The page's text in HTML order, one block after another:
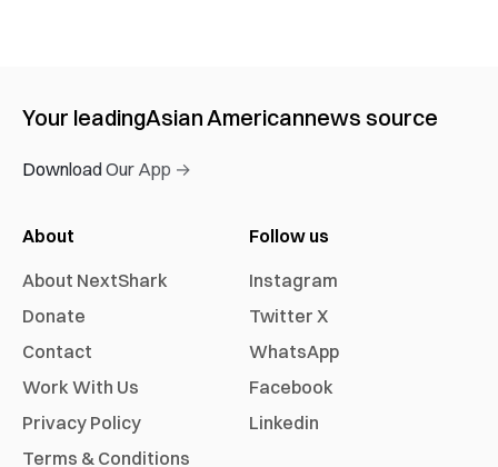
Your leadingAsian Americannews source
Download Our App →
About
About NextShark
Donate
Contact
Work With Us
Privacy Policy
Terms & Conditions
Follow us
Instagram
Twitter X
WhatsApp
Facebook
Linkedin